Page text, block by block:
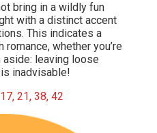
bring in a wildly fun
with a distinct accent
This indicates a
whether you’re
aside: leaving loose
inadvisable!
21, 38, 42